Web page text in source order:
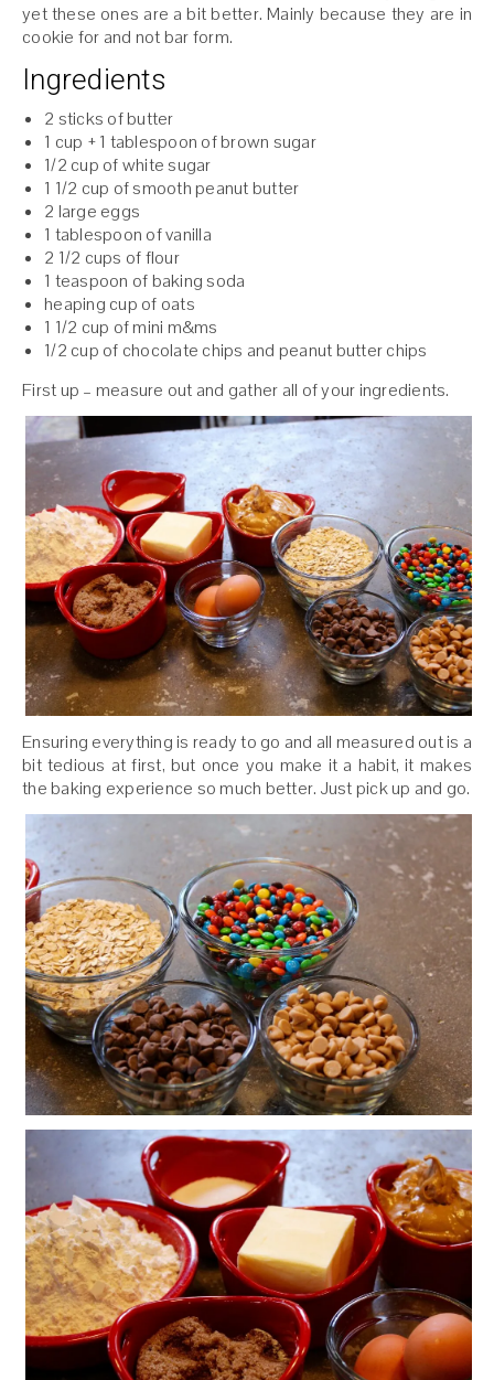
yet these ones are a bit better. Mainly because they are in
cookie for and not bar form.
Ingredients
2 sticks of butter
1 cup + 1 tablespoon of brown sugar
1/2 cup of white sugar
1 1/2 cup of smooth peanut butter
2 large eggs
1 tablespoon of vanilla
2 1/2 cups of flour
1 teaspoon of baking soda
heaping cup of oats
1 1/2 cup of mini m&ms
1/2 cup of chocolate chips and peanut butter chips
First up – measure out and gather all of your ingredients.
Ensuring everything is ready to go and all measured out is a
bit tedious at first, but once you make it a habit, it makes
the baking experience so much better. Just pick up and go.